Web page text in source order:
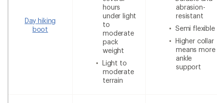
Day hiking
boot
hours
under light
to
moderate
pack
weight
Light to
moderate
terrain
abrasion-
resistant
Semi flexible
Higher collar
means more
ankle
support